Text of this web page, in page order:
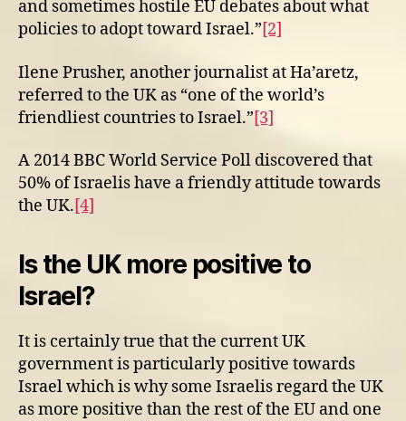
and sometimes hostile EU debates about what
policies to adopt toward Israel.”[2]
Ilene Prusher, another journalist at Ha’aretz,
referred to the UK as “one of the world’s
friendliest countries to Israel.”[3]
A 2014 BBC World Service Poll discovered that
50% of Israelis have a friendly attitude towards
the UK.[4]
Is the UK more positive to
Israel?
It is certainly true that the current UK
government is particularly positive towards
Israel which is why some Israelis regard the UK
as more positive than the rest of the EU and one